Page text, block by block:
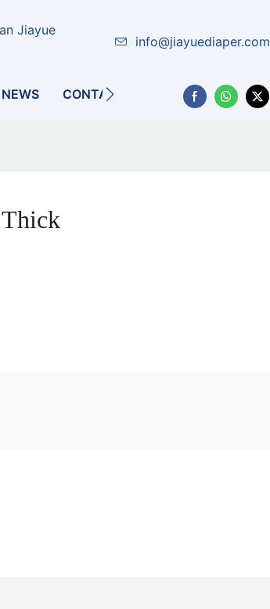
Jiayue
info@jiayuediaper.com
NEWS CONTACT US